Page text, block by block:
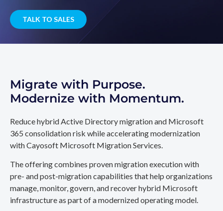
TALK TO SALES
Migrate with Purpose.
Modernize with Momentum.
Reduce hybrid Active Directory migration and Microsoft
365 consolidation risk while accelerating modernization
with Cayosoft Microsoft Migration Services.
The offering combines proven migration execution with
pre- and post-migration capabilities that help organizations
manage, monitor, govern, and recover hybrid Microsoft
infrastructure as part of a modernized operating model.